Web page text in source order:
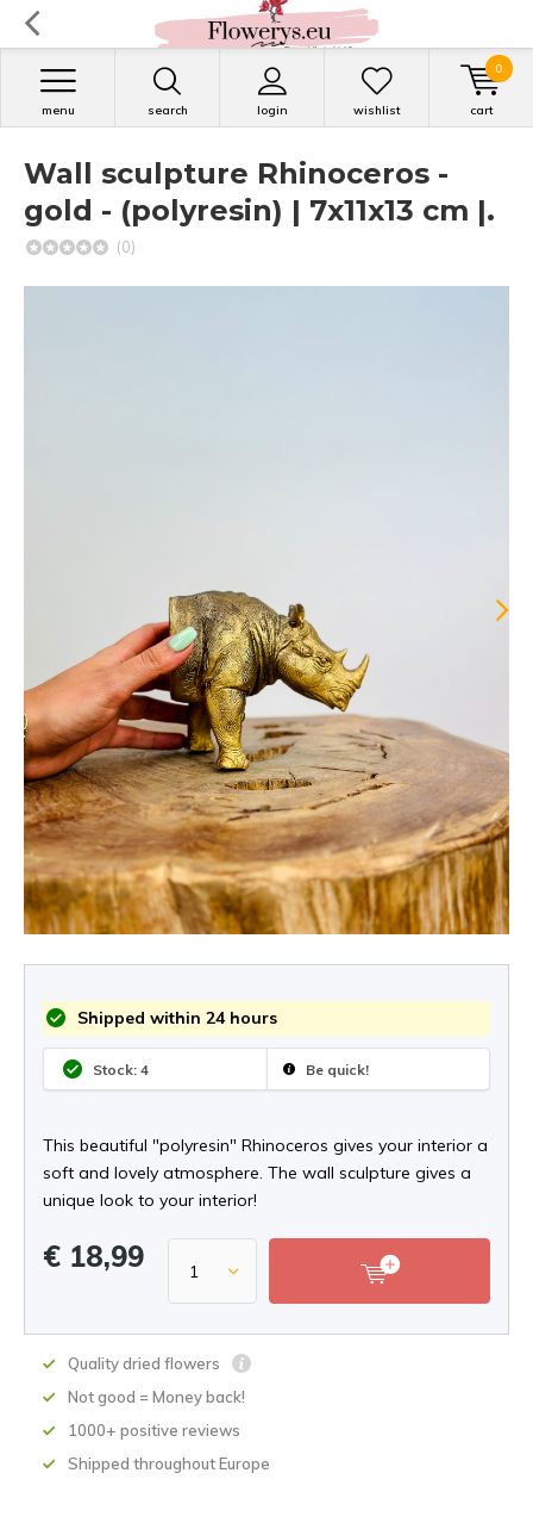
search login
menu wishlist cart
0
Wall sculpture Rhinoceros -
gold - (polyresin) | 7x11x13 cm |.
(0)
Shipped within 24 hours
Stock: 4 Be quick!
This beautiful "polyresin" Rhinoceros gives your interior a
soft and lovely atmosphere. The wall sculpture gives a
unique look to your interior!
€ 18,99
Quality dried flowers
Not good = Money back!
1000+ positive reviews
Shipped throughout Europe